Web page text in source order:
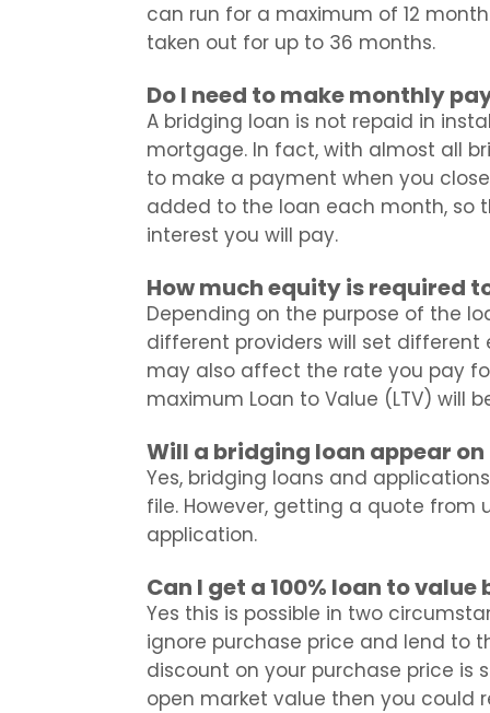
can run for a maximum of 12
taken out for up to 36 months.
Do I need to make monthly
A bridging loan is not repaid in
mortgage. In fact, with almost all
to make a payment when you
added to the loan each month, so
interest you will pay.
How much equity is required
Depending on the purpose of the
different providers will set different
may also affect the rate you pay
maximum Loan to Value (LTV) will
Will a bridging loan appear
Yes, bridging loans and
file. However, getting a quote from
application.
Can I get a 100% loan to
Yes this is possible in two
ignore purchase price and lend to
discount on your purchase price is
open market value then you could